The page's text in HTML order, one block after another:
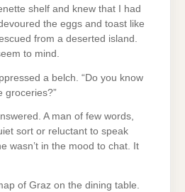
shelf and knew that I had
the eggs and toast like
from a deserted island.
to mind.
a belch. “Do you know
groceries?”
A man of few words,
sort or reluctant to speak
wasn’t in the mood to chat. It
of Graz on the dining table.